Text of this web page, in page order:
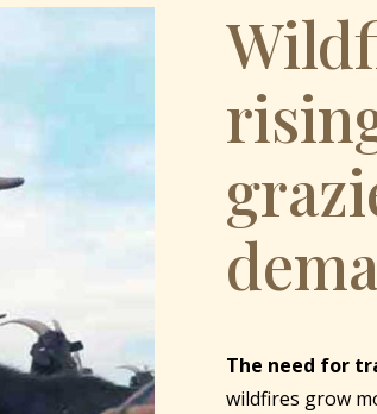
The need for
wildfires grow